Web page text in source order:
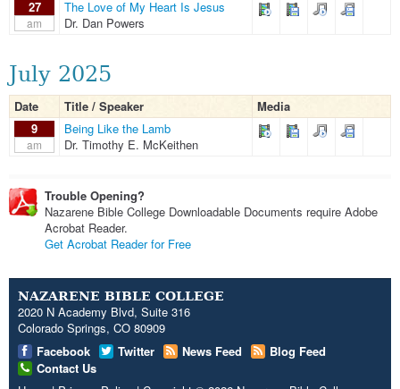
27
am
The Love of My Heart Is Jesus
Dr. Dan Powers
July 2025
Date Title / Speaker
Media
9
am
Being Like the Lamb
Dr. Timothy E. McKeithen
Trouble Opening?
Nazarene Bible College Downloadable Documents require Adobe
Acrobat Reader.
Get Acrobat Reader for Free
NAZARENE BIBLE COLLEGE
2020 N Academy Blvd, Suite 316
Colorado Springs, CO 80909
Facebook
Twitter News Feed
Blog Feed
Contact Us